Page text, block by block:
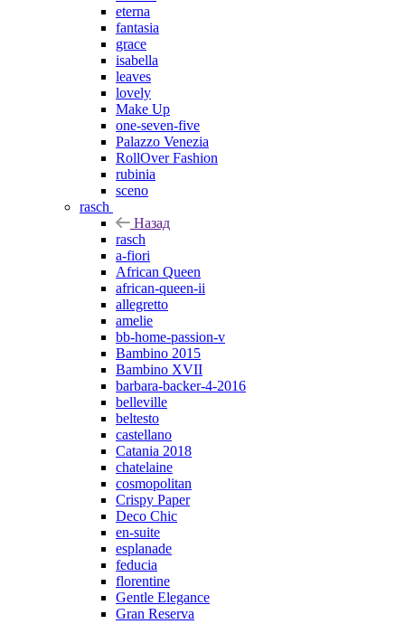
eterna
fantasia
grace
isabella
leaves
lovely
Make Up
one-seven-five
Palazzo Venezia
RollOver Fashion
rubinia
sceno
rasch
Назад
rasch
a-fiori
African Queen
african-queen-ii
allegretto
amelie
bb-home-passion-v
Bambino 2015
Bambino XVII
barbara-backer-4-2016
belleville
beltesto
castellano
Catania 2018
chatelaine
cosmopolitan
Crispy Paper
Deco Chic
en-suite
esplanade
feducia
florentine
Gentle Elegance
Gran Reserva